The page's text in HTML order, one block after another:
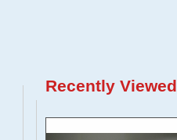
Recently Viewed